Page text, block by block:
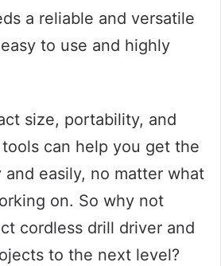
a reliable and versatile
to use and highly
size, portability, and
can help you get the
easily, no matter what
on. So why not
cordless drill driver and
to the next level?